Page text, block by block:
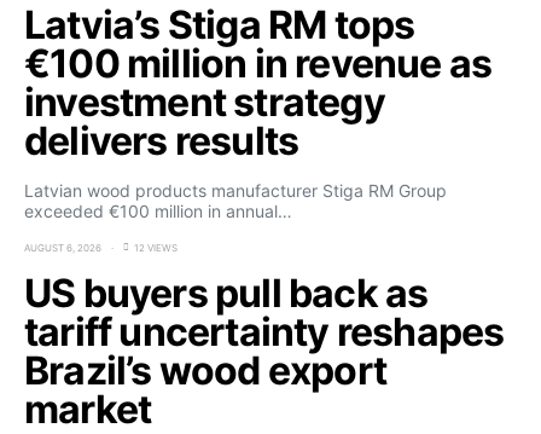
Latvia’s Stiga RM tops
€100 million in revenue as
investment strategy
delivers results
Latvian wood products manufacturer Stiga RM Group
exceeded €100 million in annual…
AUGUST 6, 2026 12 VIEWS
US buyers pull back as
tariff uncertainty reshapes
Brazil’s wood export
market